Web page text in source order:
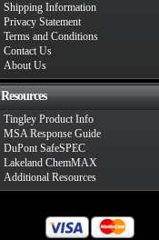
Shipping Information
Privacy Statement
Terms and Conditions
Contact Us
About Us
Resources
Tingley Product Info
MSA Response Guide
DuPont SafeSPEC
Lakeland ChemMAX
Additional Resources